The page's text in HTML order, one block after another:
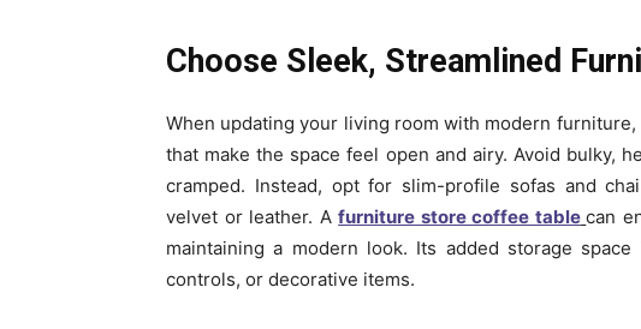
Choose Sleek, Streamlined
When updating your living room with modern
that make the space feel open and airy. Avoid bulky,
cramped. Instead, opt for slim-profile sofas and
velvet or leather. Afurniture store coffee table can
maintaining a modern look. Its added storage
controls, or decorative items.